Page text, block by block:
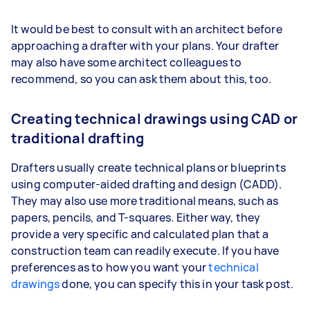
It would be best to consult with an architect before
approaching a drafter with your plans. Your drafter
may also have some architect colleagues to
recommend, so you can ask them about this, too.
Creating technical drawings using CAD or
traditional drafting
Drafters usually create technical plans or blueprints
using computer-aided drafting and design (CADD).
They may also use more traditional means, such as
papers, pencils, and T-squares. Either way, they
provide a very specific and calculated plan that a
construction team can readily execute. If you have
preferences as to how you want yourtechnical
drawingsdone, you can specify this in your task post.